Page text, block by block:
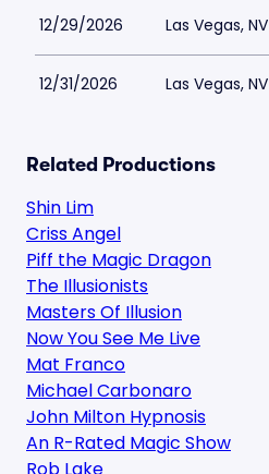
12/29/2026 Las Vegas, NV
12/31/2026 Las Vegas, NV
Related Productions
Shin Lim
Criss Angel
Piff the Magic Dragon
The Illusionists
Masters Of Illusion
Now You See Me Live
Mat Franco
Michael Carbonaro
John Milton Hypnosis
An R-Rated Magic Show